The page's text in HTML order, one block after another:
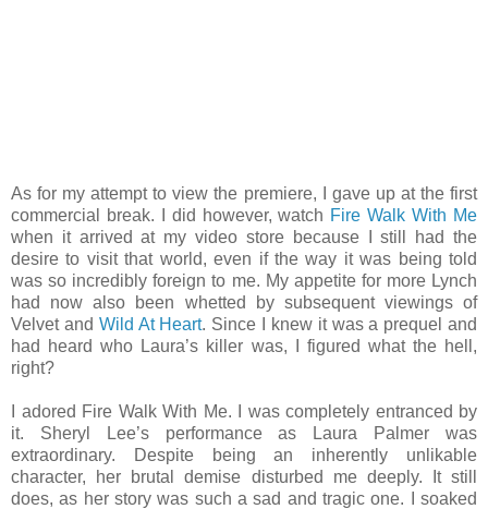
As for my attempt to view the premiere, I gave up at the first
commercial break. I did however, watch Fire Walk With Me
when it arrived at my video store because I still had the
desire to visit that world, even if the way it was being told
was so incredibly foreign to me. My appetite for more Lynch
had now also been whetted by subsequent viewings of
Velvet and Wild At Heart. Since I knew it was a prequel and
had heard who Laura’s killer was, I figured what the hell,
right?
I adored Fire Walk With Me. I was completely entranced by
it. Sheryl Lee’s performance as Laura Palmer was
extraordinary. Despite being an inherently unlikable
character, her brutal demise disturbed me deeply. It still
does, as her story was such a sad and tragic one. I soaked